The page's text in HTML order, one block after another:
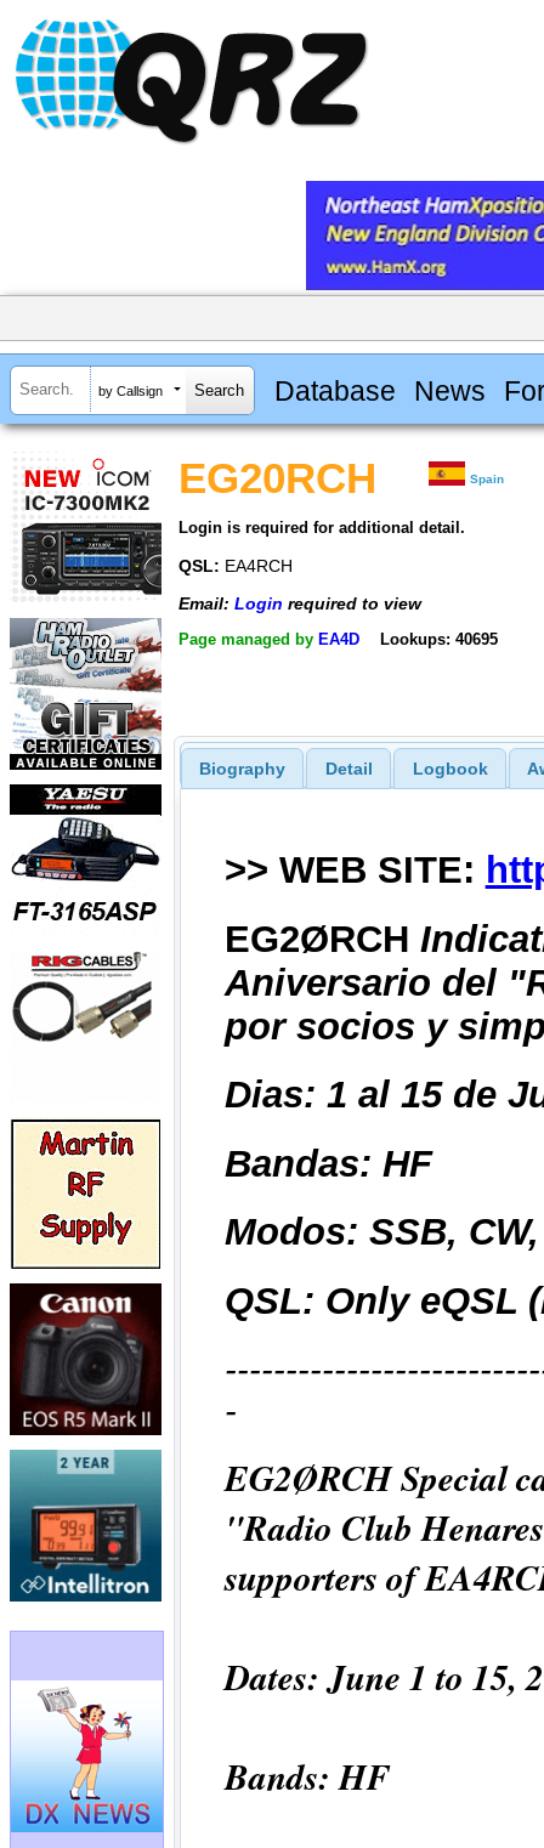
by Callsign Database News
EG20RCH Spain
Login is required for additional detail.
QSL: EA4RCH
Email: Login required to view
Page managed by EA4D Lookups: 40695
Biography Detail Logbook